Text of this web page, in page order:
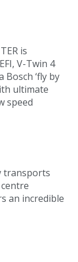
is
V-Twin 4
‘fly by
ultimate
speed
transports
an incredible